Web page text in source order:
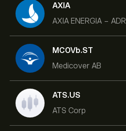
AXIA
AXIA ENERGIA - ADR
MCOVb.ST
Medicover AB
ATS.US
ATS Corp